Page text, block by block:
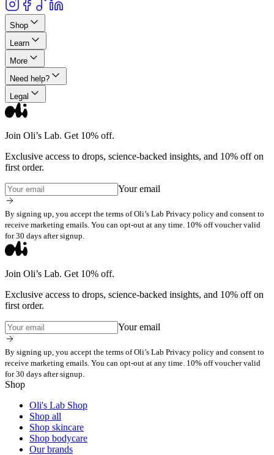
Shop
Learn
More
Need help?
Legal
Join Oli’s Lab. Get 10% off.
Exclusive access to drops, science-backed insights, and 10% off on
first order.
Your email
By signing up, you accept the terms of Oli’s Lab Privacy policy and consent to
receive marketing emails. You can opt-out at any time. 10% off voucher valid
for 30 days after signup.
Join Oli’s Lab. Get 10% off.
Exclusive access to drops, science-backed insights, and 10% off on
first order.
Your email
By signing up, you accept the terms of Oli’s Lab Privacy policy and consent to
receive marketing emails. You can opt-out at any time. 10% off voucher valid
for 30 days after signup.
Shop
Oli's Lab Shop
Shop all
Shop skincare
Shop bodycare
Our brands